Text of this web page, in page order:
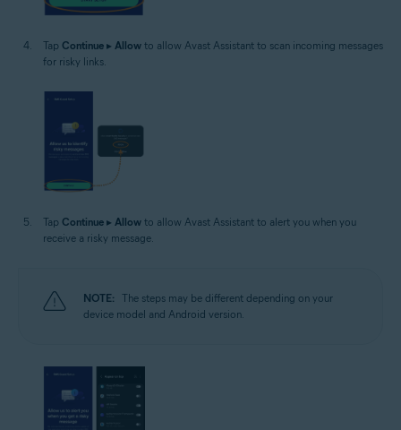
Tap Continue ▸ Allow to allow Avast Assistant to scan incoming messages
for risky links.
Tap Continue ▸ Allow to allow Avast Assistant to alert you when you
receive a risky message.
NOTE: The steps may be different depending on your
device model and Android version.